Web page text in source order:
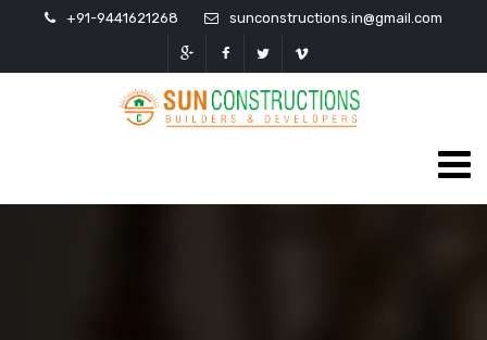
+91-9441621268 sunconstructions.in@gmail.com